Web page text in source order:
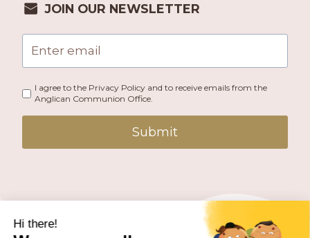
JOIN OUR NEWSLETTER
I agree to the Privacy Policy and to receive emails from the
Anglican Communion Office.
Submit